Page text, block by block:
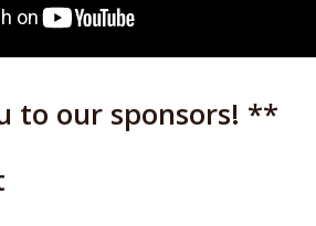
to our sponsors! **